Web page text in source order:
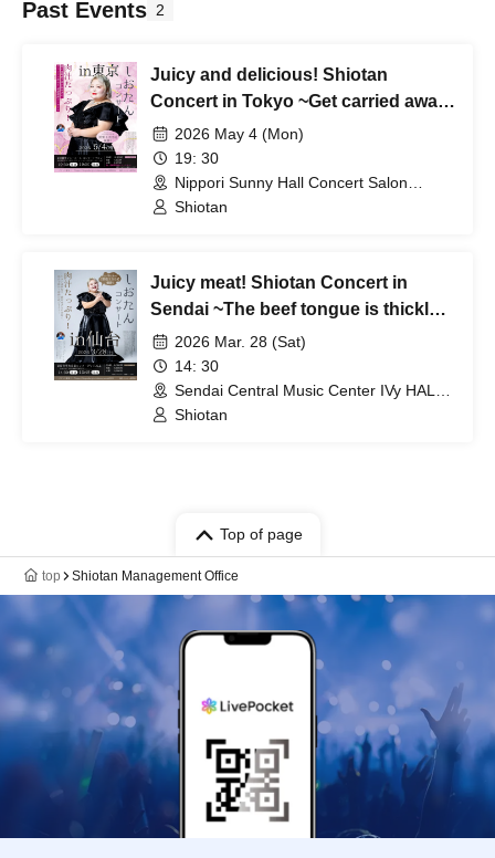
Past Events 2
Juicy and delicious! Shiotan
Concert in Tokyo ~Get carried away
by the exhilaration of spring. A
classical music extravaganza! A
concert overflowing with emotion~
2026 May 4 (Mon)
19: 30
Nippori Sunny Hall Concert Salon
(Tokyo)
Shiotan
Juicy meat! Shiotan Concert in
Sendai ~The beef tongue is thickly
sliced, the singing voice is even
thicker, and it's the ultimate ear feast
you'll experience in Sendai~
2026 Mar. 28 (Sat)
14: 30
Sendai Central Music Center IVy HALL
(Miyagi)
Shiotan
Top of page
top Shiotan Management Office